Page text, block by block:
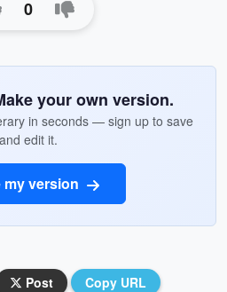
0
your own version.
in seconds — sign up to save
and edit it.
my version
Post Copy URL